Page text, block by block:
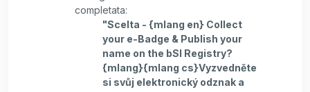
completata:
"Scelta - {mlang en} Collect
your e-Badge & Publish your
name on the bSI Registry?
{mlang}{mlang cs}Vyzvedněte
si svůj elektronický odznak a